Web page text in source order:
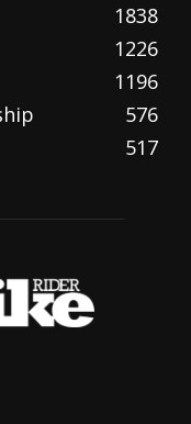
1838
1226
1196
576
517